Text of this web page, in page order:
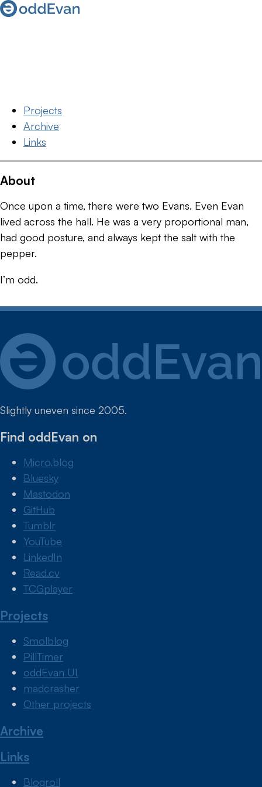
Projects
Archive
Links
About
Once upon a time, there were two Evans. Even Evan
lived across the hall. He was a very proportional man,
had good posture, and always kept the salt with the
pepper.
I’m odd.
Slightly uneven since 2005.
Find oddEvan on
Micro.blog
Bluesky
Mastodon
GitHub
Tumblr
YouTube
LinkedIn
Read.cv
TCGplayer
Projects
Smolblog
PillTimer
oddEvan UI
madcrasher
Other projects
Archive
Links
Blogroll